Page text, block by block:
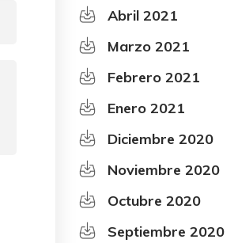
Abril 2021
Marzo 2021
Febrero 2021
Enero 2021
Diciembre 2020
Noviembre 2020
Octubre 2020
Septiembre 2020